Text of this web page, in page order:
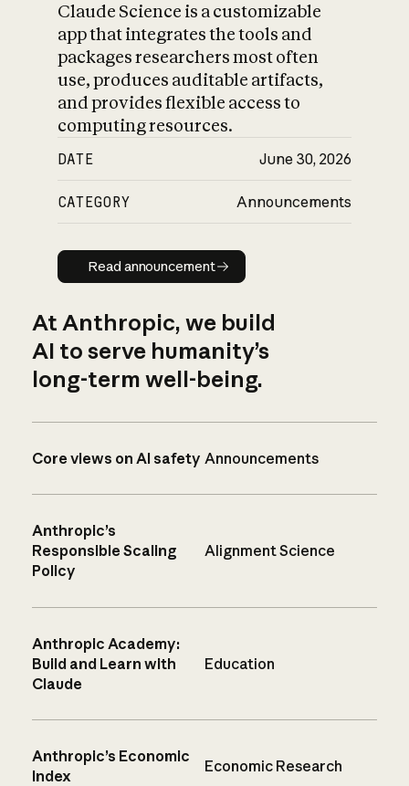
Claude Science is a customizable
app that integrates the tools and
packages researchers most often
use, produces auditable artifacts,
and provides flexible access to
computing resources.
DATE June 30, 2026
CATEGORY Announcements
Read announcement
Read announcement
At Anthropic, we build
AI to serve humanity’s
long-term well-being.
Core views on AI safety Announcements
Anthropic’s
Responsible Scaling
Policy
Alignment Science
Anthropic Academy:
Build and Learn with
Claude
Education
Anthropic’s Economic
Index
Economic Research